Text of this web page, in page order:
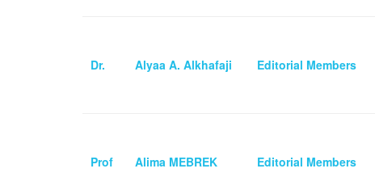
Dr. Alyaa A. Alkhafaji Editorial Members
Prof Alima MEBREK Editorial Members